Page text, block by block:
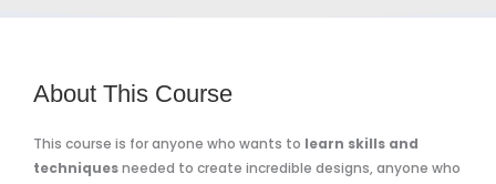
About This Course
This course is for anyone who wants to learn skills and
techniquesneeded to create incredible designs, anyone who